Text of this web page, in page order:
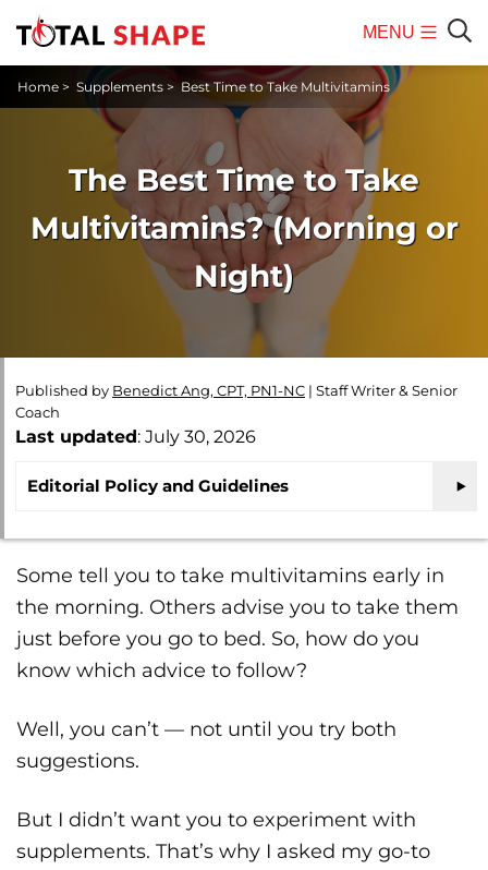
MENU
Mobile
Menu
Home > Supplements > Best Time to Take Multivitamins
The Best Time to Take
Multivitamins? (Morning or
Night)
Published by Benedict Ang, CPT, PN1-NC | Staff Writer & Senior
Coach
Last updated: July 30, 2026
Editorial Policy and Guidelines
Some tell you to take multivitamins early in
the morning. Others advise you to take them
just before you go to bed. So, how do you
know which advice to follow?
Well, you can’t — not until you try both
suggestions.
But I didn’t want you to experiment with
supplements. That’s why I asked my go-to